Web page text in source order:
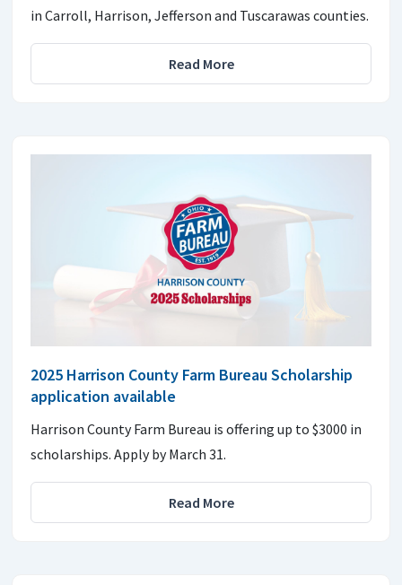
in Carroll, Harrison, Jefferson and Tuscarawas counties.
Read More
2025 Harrison County Farm Bureau Scholarship
application available
Harrison County Farm Bureau is offering up to $3000 in
scholarships. Apply by March 31.
Read More